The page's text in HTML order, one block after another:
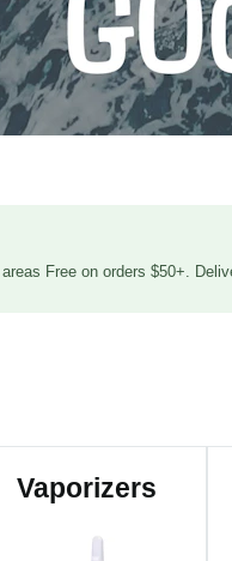
Free on orders $50+.
Vaporizers